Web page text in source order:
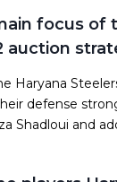
focus of
auction
Haryana
defense
Shadloui and